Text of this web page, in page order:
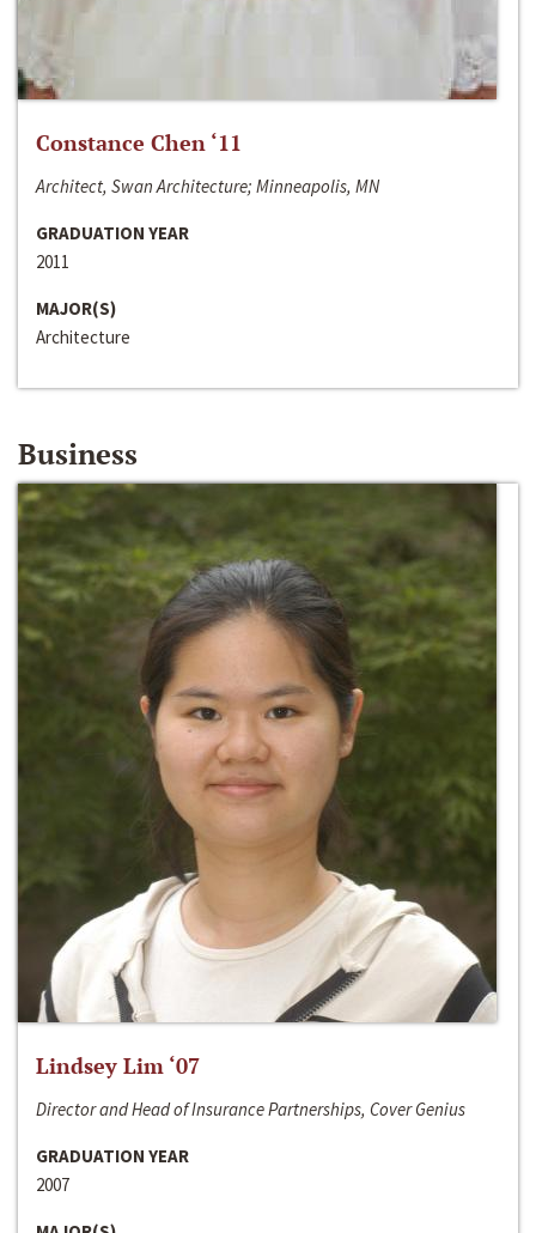
Constance Chen ‘11
Architect, Swan Architecture; Minneapolis, MN
GRADUATION YEAR
2011
MAJOR(S)
Architecture
Business
Lindsey Lim ‘07
Director and Head of Insurance Partnerships, Cover Genius
GRADUATION YEAR
2007